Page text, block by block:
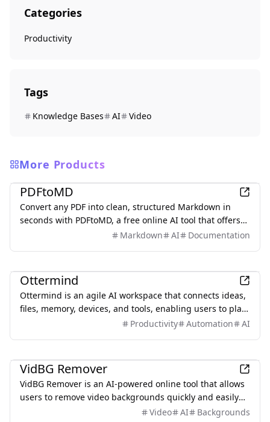
Categories
Productivity
Tags
Knowledge Bases AI Video
More Products
Productivity
PDFtoMD
Convert any PDF into clean, structured Markdown in
seconds with PDFtoMD, a free online AI tool that offers
efficient PDF to MD conversion without the need for
Markdown AI Documentation
Ottermind
Ottermind is an agile AI workspace that connects ideas,
files, memory, devices, and tools, enabling users to plan,
build, automate, and deliver real work efficiently.
Productivity Automation AI
VidBG Remover
VidBG Remover is an AI-powered online tool that allows
users to remove video backgrounds quickly and easily
without the need for green screens or complex software.
Video AI Backgrounds